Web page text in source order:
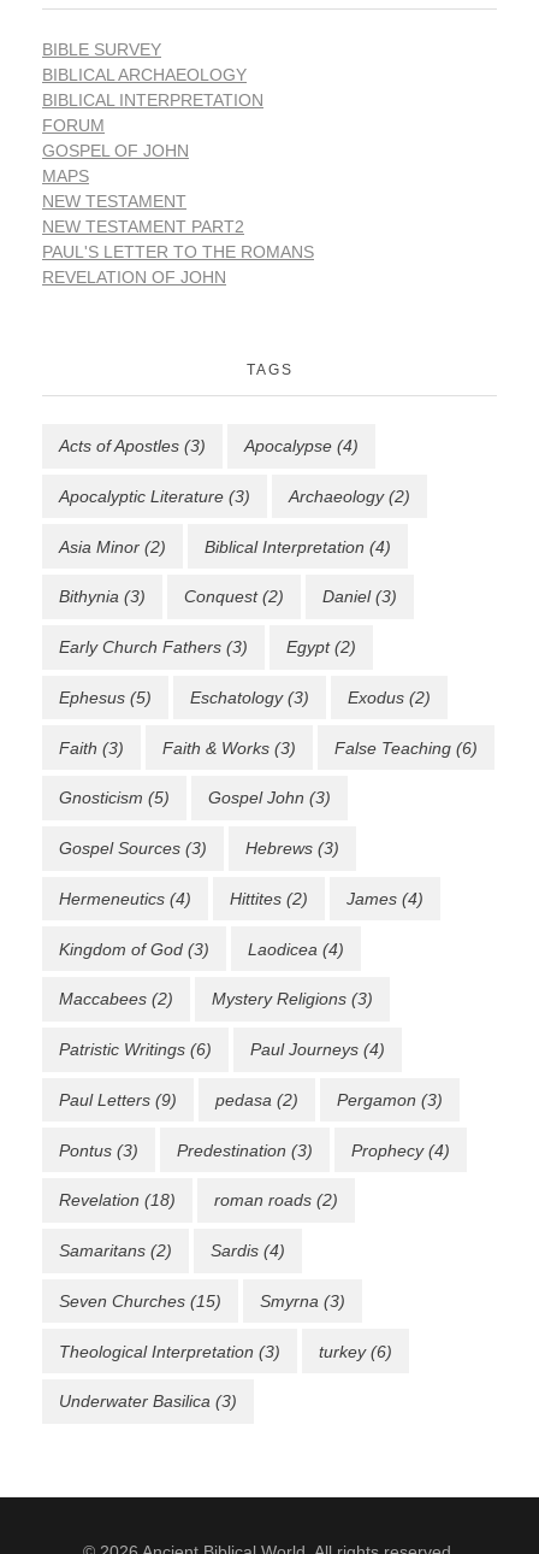
BIBLE SURVEY
BIBLICAL ARCHAEOLOGY
BIBLICAL INTERPRETATION
FORUM
GOSPEL OF JOHN
MAPS
NEW TESTAMENT
NEW TESTAMENT PART2
PAUL'S LETTER TO THE ROMANS
REVELATION OF JOHN
TAGS
Acts of Apostles (3) Apocalypse (4)
Apocalyptic Literature (3) Archaeology(2)
Asia Minor (2) Biblical Interpretation (4)
Bithynia (3) Conquest(2) Daniel(3)
Early Church Fathers (3) Egypt(2)
Ephesus (5) Eschatology(3) Exodus (2)
Faith (3) Faith & Works (3) False Teaching (6)
Gnosticism (5) Gospel John (3)
Gospel Sources (3) Hebrews (3)
Hermeneutics (4) Hittites (2) James (4)
Kingdom of God (3) Laodicea (4)
Maccabees (2) Mystery Religions (3)
Patristic Writings (6) Paul Journeys (4)
Paul Letters (9) pedasa (2) Pergamon (3)
Pontus (3) Predestination (3) Prophecy(4)
Revelation (18) roman roads (2)
Samaritans (2) Sardis (4)
Seven Churches (15) Smyrna (3)
Theological Interpretation (3) turkey(6)
Underwater Basilica (3)